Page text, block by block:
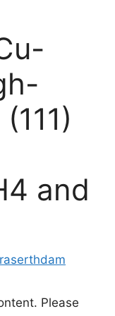
and
Please